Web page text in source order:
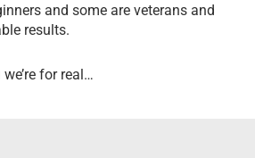
and some are veterans and
results.
for real…